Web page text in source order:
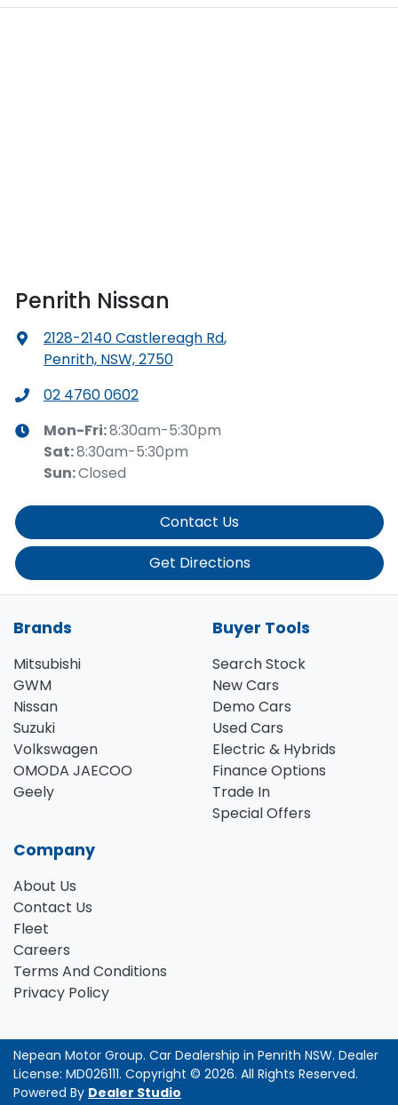
Penrith Nissan
2128-2140 Castlereagh Rd,
Penrith, NSW, 2750
02 4760 0602
Mon-Fri:8:30am-5:30pm
Sat:8:30am-5:30pm
Sun:Closed
Contact Us
Get Directions
Brands
Mitsubishi
GWM
Nissan
Suzuki
Volkswagen
OMODA JAECOO
Geely
Buyer Tools
Search Stock
New Cars
Demo Cars
Used Cars
Electric & Hybrids
Finance Options
Trade In
Special Offers
Company
About Us
Contact Us
Fleet
Careers
Terms And Conditions
Privacy Policy
Nepean Motor Group. Car Dealership in Penrith NSW. Dealer
License: MD026111. Copyright © 2026. All Rights Reserved.
Powered By Dealer Studio